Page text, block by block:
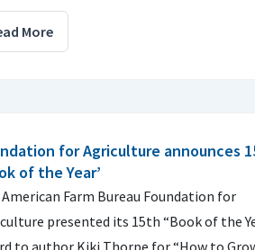
More
for Agriculture announces
of the Year’
Farm Bureau Foundation for
presented its 15th “Book of the
to author Kiki Thorpe for “How to